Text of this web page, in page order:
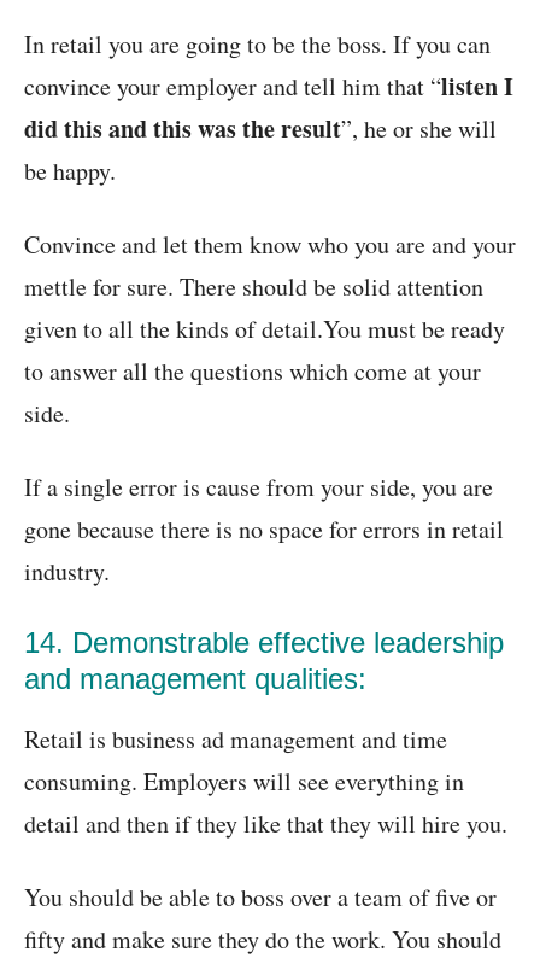
In retail you are going to be the boss. If you can
convince your employer and tell him that “listen I
did this and this was the result”, he or she will
be happy.
Convince and let them know who you are and your
mettle for sure. There should be solid attention
given to all the kinds of detail.You must be ready
to answer all the questions which come at your
side.
If a single error is cause from your side, you are
gone because there is no space for errors in retail
industry.
14. Demonstrable effective leadership
and management qualities:
Retail is business ad management and time
consuming. Employers will see everything in
detail and then if they like that they will hire you.
You should be able to boss over a team of five or
fifty and make sure they do the work. You should